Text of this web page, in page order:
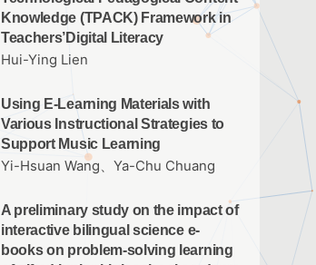
Knowledge (TPACK) Framework in
Teachers’Digital Literacy
Hui-Ying Lien
Using E-Learning Materials with
Various Instructional Strategies to
Support Music Learning
Yi-Hsuan Wang、Ya-Chu Chuang
A preliminary study on the impact of
interactive bilingual science e-
books on problem-solving learning